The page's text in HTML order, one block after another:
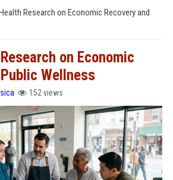
Research on Economic Recovery and
on Economic
Wellness
152 views